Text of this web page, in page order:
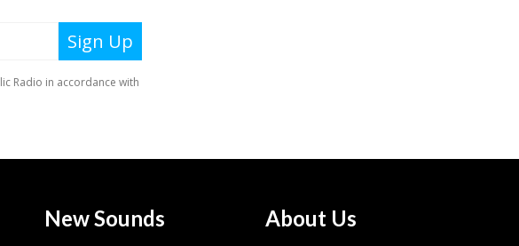
New Sounds About Us